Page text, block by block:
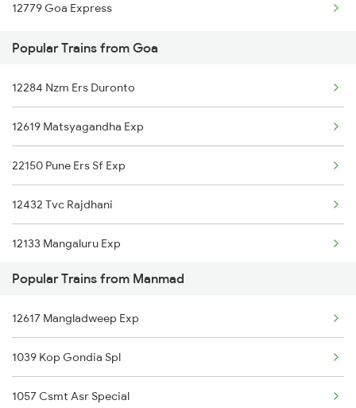
Goa to Narasaraopet Trains
Manmad to Malda Trains
Manmad to Morena Trains
Manmad to Miraj Trains
Manmad to Mathura Trains
Manmad to Mudkhed Trains
12779 Goa Express
Popular Trains from Goa
12284 Nzm Ers Duronto
12619 Matsyagandha Exp
22150 Pune Ers Sf Exp
12432 Tvc Rajdhani
12133 Mangaluru Exp
19057 Udn Varanasi Exp
12618 Mngla Lksdp Exp
12484 Asr Kcvl Sf Exp
16345 Netravati Exp
Popular Trains from Manmad
12617 Mangladweep Exp
1039 Kop Gondia Spl
1057 Csmt Asr Special